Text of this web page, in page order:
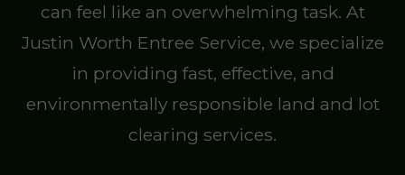
can feel like an overwhelming task. At
Justin Worth Entree Service, we specialize
in providing fast, effective, and
environmentally responsible land and lot
clearing services.